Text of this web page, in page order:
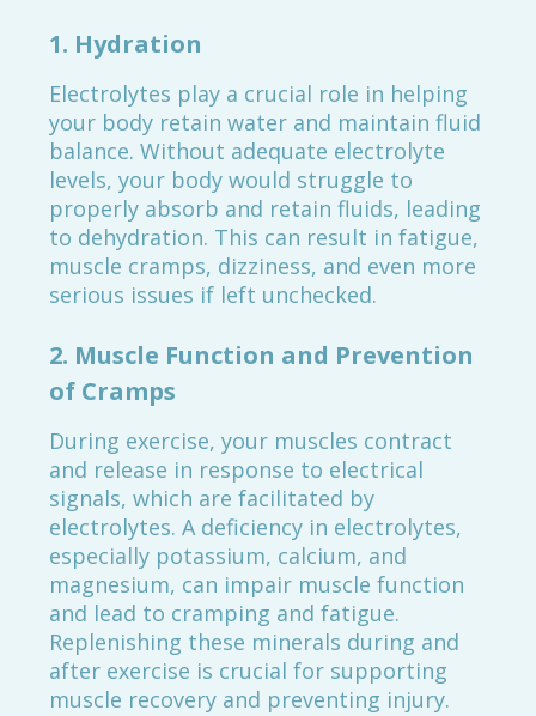
1. Hydration
Electrolytes play a crucial role in helping
your body retain water and maintain fluid
balance. Without adequate electrolyte
levels, your body would struggle to
properly absorb and retain fluids, leading
to dehydration. This can result in fatigue,
muscle cramps, dizziness, and even more
serious issues if left unchecked.
2. Muscle Function and Prevention
of Cramps
During exercise, your muscles contract
and release in response to electrical
signals, which are facilitated by
electrolytes. A deficiency in electrolytes,
especially potassium, calcium, and
magnesium, can impair muscle function
and lead to cramping and fatigue.
Replenishing these minerals during and
after exercise is crucial for supporting
muscle recovery and preventing injury.